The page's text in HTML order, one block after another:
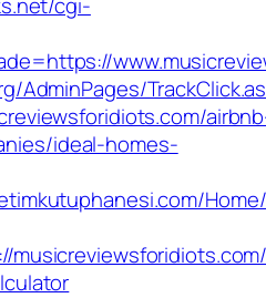
AdminPages/
ideal-homes-